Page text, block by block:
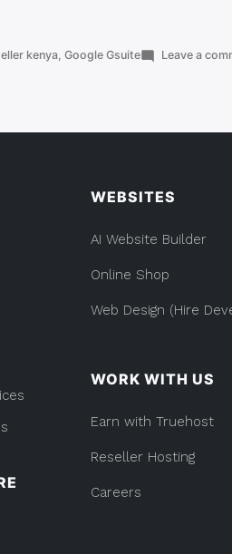
kenya ,Google Gsuite Leave a
WEBSITES
AI Website Builder
Online Shop
Web Design (Hire
WORK WITH US
Earn with Truehost
Reseller Hosting
Careers